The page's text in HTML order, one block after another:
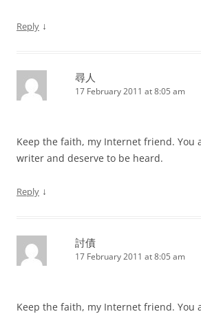
Reply ↓
尋人
17 February 2011 at 8:05 am
Keep the faith, my Internet friend. You
writer and deserve to be heard.
Reply ↓
討債
17 February 2011 at 8:05 am
Keep the faith, my Internet friend. You